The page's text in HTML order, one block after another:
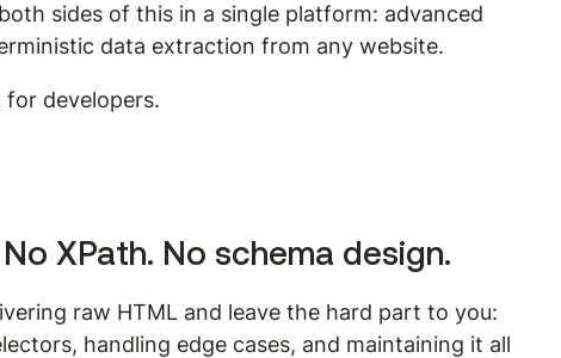
sides of this in a single platform: advanced
data extraction from any website.
for developers.
XPath. No schema design.
raw HTML and leave the hard part to you:
handling edge cases, and maintaining it all